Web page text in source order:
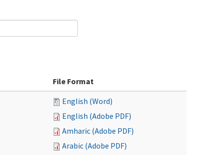
File Format
English (Word)
English (Adobe PDF)
Amharic (Adobe PDF)
Arabic (Adobe PDF)